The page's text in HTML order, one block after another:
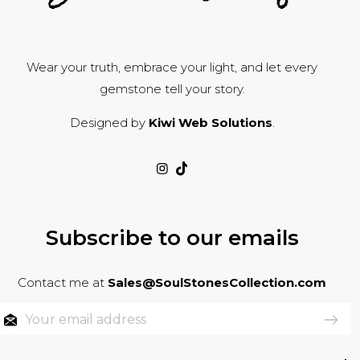
Wear your truth, embrace your light, and let every
gemstone tell your story.
Designed by Kiwi Web Solutions
Subscribe to our emails
Contact me at Sales@SoulStonesCollection.com